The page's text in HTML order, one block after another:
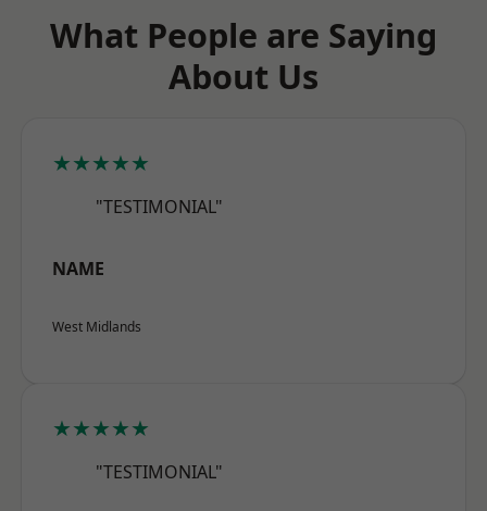
What People are Saying
About Us
★★★★★
"TESTIMONIAL"
NAME
West Midlands
★★★★★
"TESTIMONIAL"